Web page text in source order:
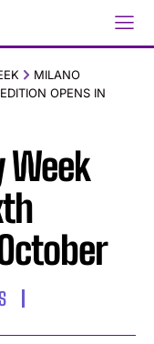
MILANO
OPENS IN